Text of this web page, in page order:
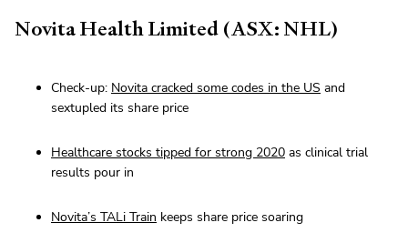
Novita Health Limited (ASX: NHL)
Check-up: Novita cracked some codes in the US and
sextupled its share price
Healthcare stocks tipped for strong 2020 as clinical trial
results pour in
Novita’s TALi Train keeps share price soaring